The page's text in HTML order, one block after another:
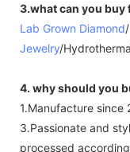
3.what can you buy
Lab Grown Diamond
Jewelry/
4. why should you
1.Manufacture since
3.Passionate and
processed